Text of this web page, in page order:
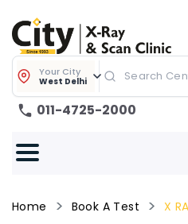
Your City
West Delhi
011-4725-2000
Home Book A Test X